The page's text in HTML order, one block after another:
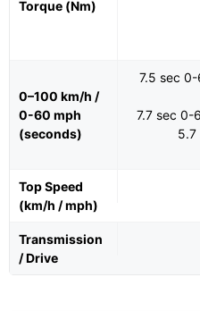
Torque (Nm)
0–100 km/h /
0-60 mph
(seconds)
7.5 sec 0-
7.7 sec 0-
5.7
Top Speed
(km/h / mph)
Transmission
/ Drive